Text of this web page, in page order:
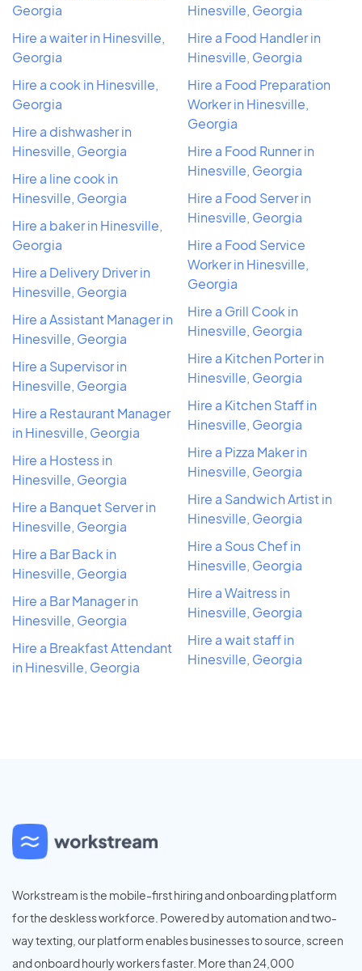
Georgia
Hire a waiter in Hinesville,
Georgia
Hire a cook in Hinesville,
Georgia
Hire a dishwasher in
Hinesville, Georgia
Hire a line cook in
Hinesville, Georgia
Hire a baker in Hinesville,
Georgia
Hire a Delivery Driver in
Hinesville, Georgia
Hire a Assistant Manager in
Hinesville, Georgia
Hire a Supervisor in
Hinesville, Georgia
Hire a Restaurant Manager
in Hinesville, Georgia
Hire a Hostess in
Hinesville, Georgia
Hire a Banquet Server in
Hinesville, Georgia
Hire a Bar Back in
Hinesville, Georgia
Hire a Bar Manager in
Hinesville, Georgia
Hire a Breakfast Attendant
in Hinesville, Georgia
Hinesville, Georgia
Hire a Food Handler in
Hinesville, Georgia
Hire a Food Preparation
Worker in Hinesville,
Georgia
Hire a Food Runner in
Hinesville, Georgia
Hire a Food Server in
Hinesville, Georgia
Hire a Food Service
Worker in Hinesville,
Georgia
Hire a Grill Cook in
Hinesville, Georgia
Hire a Kitchen Porter in
Hinesville, Georgia
Hire a Kitchen Staff in
Hinesville, Georgia
Hire a Pizza Maker in
Hinesville, Georgia
Hire a Sandwich Artist in
Hinesville, Georgia
Hire a Sous Chef in
Hinesville, Georgia
Hire a Waitress in
Hinesville, Georgia
Hire a wait staff in
Hinesville, Georgia
Workstream is the mobile-first hiring and onboarding platform
for the deskless workforce. Powered by automation and two-
way texting, our platform enables businesses to source, screen
and onboard hourly workers faster. More than 24,000